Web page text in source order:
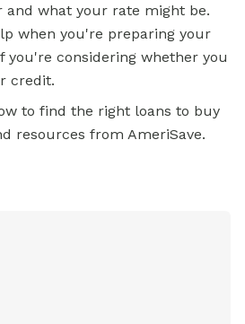
what your rate might be.
when you're preparing your
you're considering whether you
credit.
to find the right loans to buy
resources from AmeriSave.